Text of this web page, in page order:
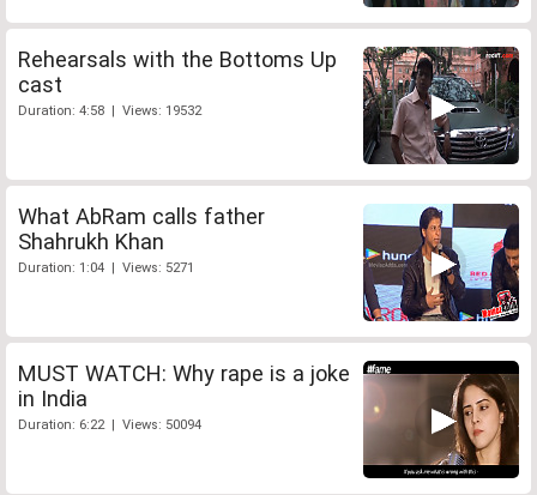
Rehearsals with the Bottoms Up
cast
Duration: 4:58 | Views: 19532
What AbRam calls father
Shahrukh Khan
Duration: 1:04 | Views: 5271
MUST WATCH: Why rape is a joke
in India
Duration: 6:22 | Views: 50094